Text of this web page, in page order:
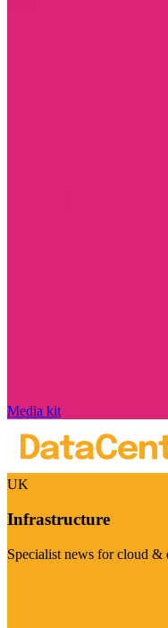
Media kit
UK
Infrastructure
Specialist news for cloud &